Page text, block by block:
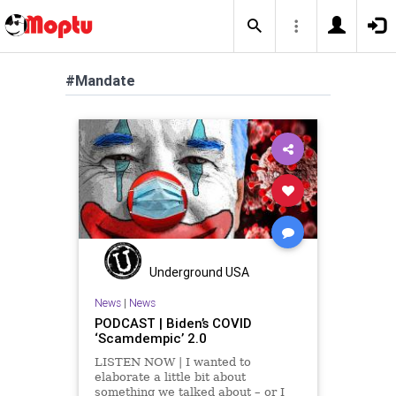
#Mandate
Underground USA
News| News
PODCAST | Biden’s COVID
‘Scamdempic’ 2.0
LISTEN NOW | I wanted to
elaborate a little bit about
something we talked about – or I